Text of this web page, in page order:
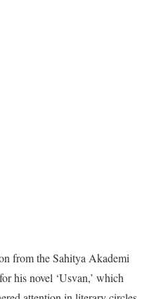
from the Sahitya Akademi
his novel ‘Usvan,’ which